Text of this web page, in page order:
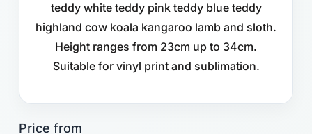
teddy white teddy pink teddy blue teddy
highland cow koala kangaroo lamb and sloth.
Height ranges from 23cm up to 34cm.
Suitable for vinyl print and sublimation.